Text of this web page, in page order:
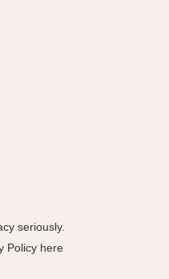
seriously.
Policy here